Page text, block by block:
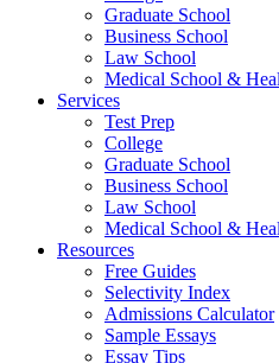
Graduate School
Business School
Law School
Medical School &
Services
Test Prep
College
Graduate School
Business School
Law School
Medical School &
Resources
Free Guides
Selectivity Index
Admissions Calculator
Sample Essays
Essay Tips